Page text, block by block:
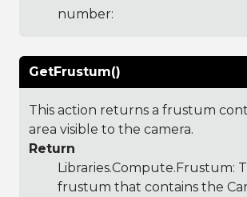
number:
GetFrustum()
This action returns a frustum
area visible to the camera.
Return
Libraries.Compute.Frustum:
frustum that contains the